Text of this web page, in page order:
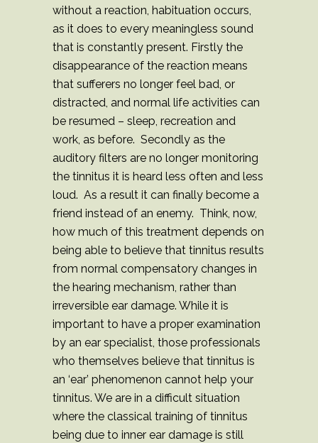
without a reaction, habituation occurs,
as it does to every meaningless sound
that is constantly present. Firstly the
disappearance of the reaction means
that sufferers no longer feel bad, or
distracted, and normal life activities can
be resumed – sleep, recreation and
work, as before. Secondly as the
auditory filters are no longer monitoring
the tinnitus it is heard less often and less
loud. As a result it can finally become a
friend instead of an enemy. Think, now,
how much of this treatment depends on
being able to believe that tinnitus results
from normal compensatory changes in
the hearing mechanism, rather than
irreversible ear damage. While it is
important to have a proper examination
by an ear specialist, those professionals
who themselves believe that tinnitus is
an ‘ear’ phenomenon cannot help your
tinnitus. We are in a difficult situation
where the classical training of tinnitus
being due to inner ear damage is still